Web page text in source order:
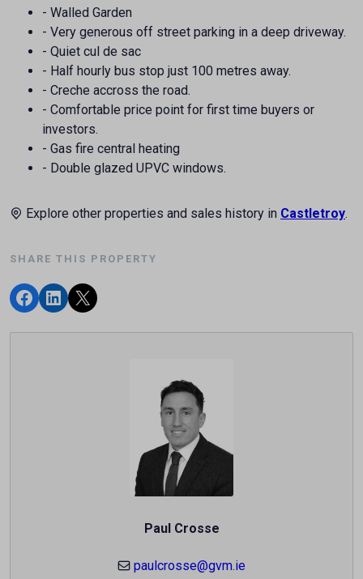
- Walled Garden
- Very generous off street parking in a deep driveway.
- Quiet cul de sac
- Half hourly bus stop just 100 metres away.
- Creche accross the road.
- Comfortable price point for first time buyers or
investors.
- Gas fire central heating
- Double glazed UPVC windows.
Explore other properties and sales history in Castletroy.
SHARE THIS PROPERTY
Paul Crosse
paulcrosse@gvm.ie